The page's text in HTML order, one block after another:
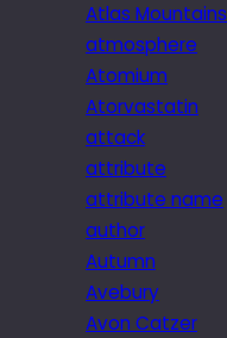
Atlas Mountains
atmosphere
Atomium
Atorvastatin
attack
attribute
attribute name
author
Autumn
Avebury
Avon Catzer